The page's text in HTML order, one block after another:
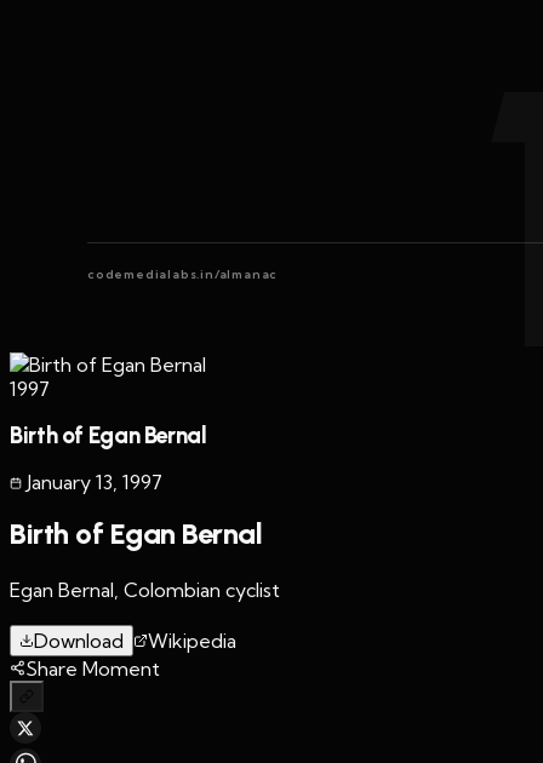
codemedialabs.in/almanac
1997
Birth of Egan Bernal
January 13, 1997
Birth of Egan Bernal
Egan Bernal, Colombian cyclist
Download
Wikipedia
Share Moment